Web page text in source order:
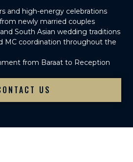
and high-energy celebrations
newly married couples
South Asian wedding traditions
MC coordination throughout the
from Baraat to Reception
US